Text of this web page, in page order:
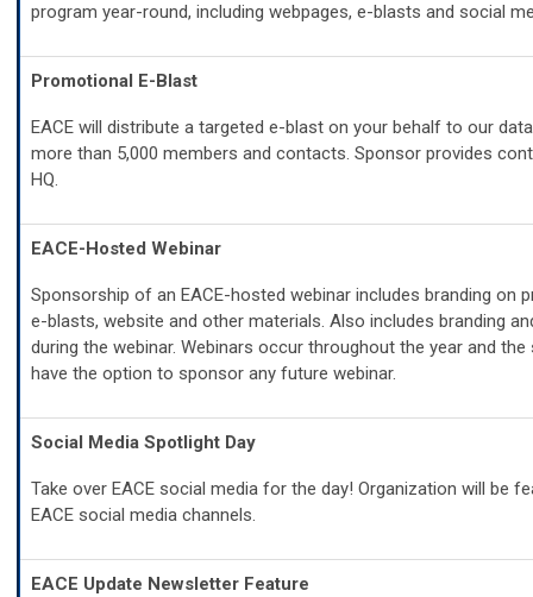
program year-round, including webpages, e-blasts and social
Promotional E-Blast
EACE will distribute a targeted e-blast on your behalf to our
more than 5,000 members and contacts. Sponsor provides
HQ.
EACE-Hosted Webinar
Sponsorship of an EACE-hosted webinar includes branding on
e-blasts, website and other materials. Also includes branding
during the webinar. Webinars occur throughout the year and the
have the option to sponsor any future webinar.
Social Media Spotlight Day
Take over EACE social media for the day! Organization will be
EACE social media channels.
EACE Update Newsletter Feature